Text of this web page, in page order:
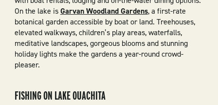
On the lake isGarvan Woodland Gardens, a first-rate
botanical garden accessible by boat or land. Treehouses,
elevated walkways, children’s play areas, waterfalls,
meditative landscapes, gorgeous blooms and stunning
holiday lights make the gardens a year-round crowd-
pleaser.
FISHING ON LAKE OUACHITA